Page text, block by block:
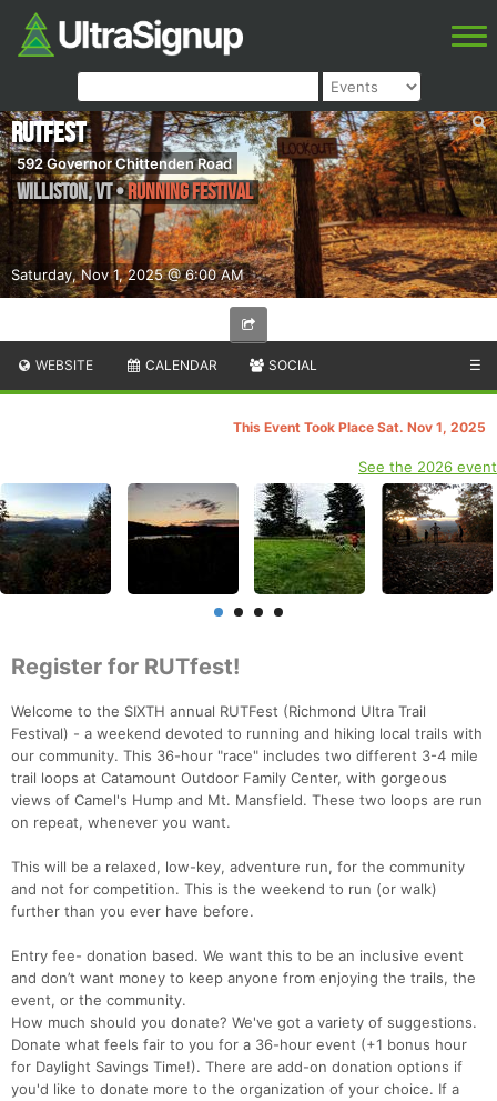
Saturday, Nov 1, 2025 @ 6:00 AM
RutFest
592 Governor Chittenden Road
Williston,VT•Running Festival
WEBSITE CALENDAR SOCIAL ☰
This Event Took Place Sat. Nov 1, 2025
See the 2026 event
Register for RUTfest!
Welcome to the SIXTH annual RUTFest (Richmond Ultra Trail
Festival) - a weekend devoted to running and hiking local trails with
our community. This 36-hour "race" includes two different 3-4 mile
trail loops at Catamount Outdoor Family Center, with gorgeous
views of Camel's Hump and Mt. Mansfield. These two loops are run
on repeat, whenever you want.
This will be a relaxed, low-key, adventure run, for the community
and not for competition. This is the weekend to run (or walk)
further than you ever have before.
Entry fee- donation based. We want this to be an inclusive event
and don’t want money to keep anyone from enjoying the trails, the
event, or the community.
How much should you donate? We've got a variety of suggestions.
Donate what feels fair to you for a 36-hour event (+1 bonus hour
for Daylight Savings Time!). There are add-on donation options if
you'd like to donate more to the organization of your choice. If a